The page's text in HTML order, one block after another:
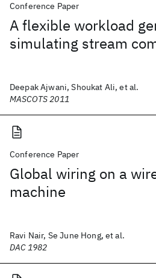
Conference Paper
A flexible workload
simulating stream
Deepak Ajwani, Shoukat Ali, et al.
MASCOTS 2011
Conference Paper
Global wiring on a
machine
Ravi Nair, Se June Hong, et al.
DAC 1982